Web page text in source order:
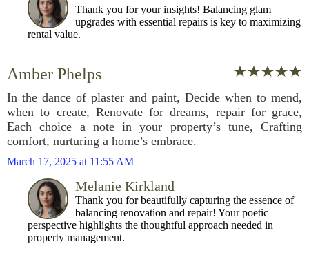
Thank you for your insights! Balancing glam
upgrades with essential repairs is key to maximizing
rental value.
Amber Phelps
In the dance of plaster and paint, Decide when to mend,
when to create, Renovate for dreams, repair for grace,
Each choice a note in your property’s tune, Crafting
comfort, nurturing a home’s embrace.
March 17, 2025 at 11:55 AM
Melanie Kirkland
Thank you for beautifully capturing the essence of
balancing renovation and repair! Your poetic
perspective highlights the thoughtful approach needed in
property management.